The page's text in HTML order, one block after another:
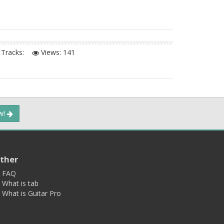
Views: 141
FAQ
What is tab
What is Guitar Pro